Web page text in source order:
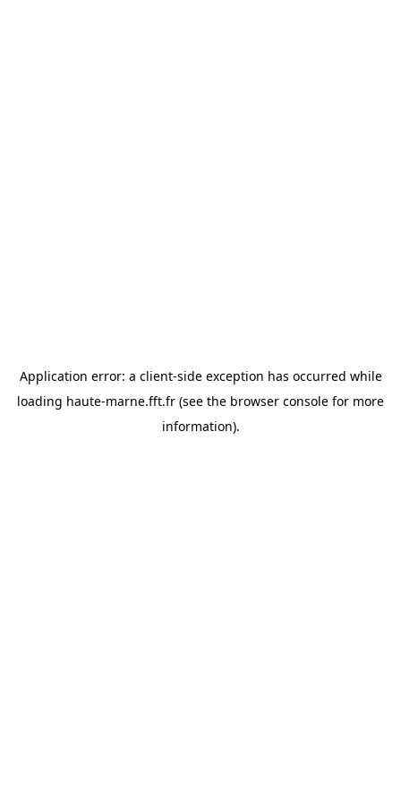
Application error: a client-side exception has occurred while
loading haute-marne.fft.fr (see the browser console for more
information).